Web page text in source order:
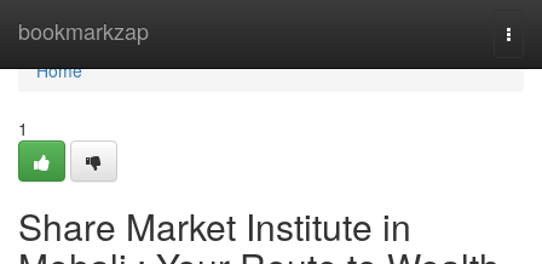
bookmarkzap
Home
Home
1
Share Market Institute in